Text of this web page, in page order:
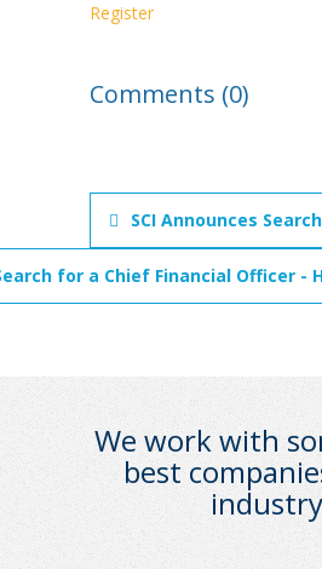
Register
Comments (0)
SCI Announces
for a Chief Financial Officer -
We work with
best